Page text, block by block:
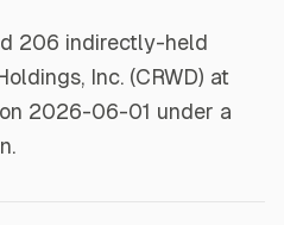
206 indirectly-held
Inc. (CRWD) at
2026-06-01 under a